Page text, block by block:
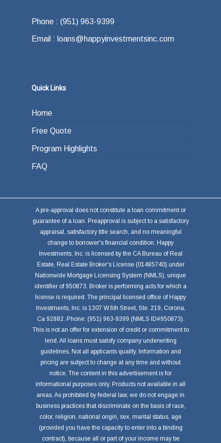
how do you plan on paying back the lender at
the end of your loan term. Most typically the
or other investments.
Phone : (951) 963-9399
Email : loans@happyinvestmentsinc.com
Quick Links
Home
Free Quote
Program Highlights
FAQ
A pre-approval does not constitute a loan commitment or
guarantee of a loan. Preapproval is subject to a satisfactory
appraisal, satisfactory title search, and no meaningful
change to borrower's financial condition. Happy
Investments, Inc. is licensed by the CA Bureau of Real
Estate, Real Estate Broker's License (01485740) under
Nationwide Mortgage Licensing System (NMLS), unique
identifier of 950873. Broker is performing acts for which a
license is required. The principal licensed office of Happy
Investments, Inc. is 1307 W.6th Street, Ste. 219, Corona,
Ca 92882. Phone: (951) 963-9399 (NMLS ID#950873).
This is not an offer for extension of credit or commitment to
lend. All loans must satisfy company underwriting
guidelines. Not all applicants qualify. Information and
pricing are subject to change at any time and without
notice. The content in this advertisement is for
informational purposes only. Products not available in all
areas. As prohibited by federal law, we do not engage in
business practices that discriminate on the basis of race,
color, religion, national origin, sex, marital status, age
(provided you have the capacity to enter into a binding
contract), because all or part of your income may be